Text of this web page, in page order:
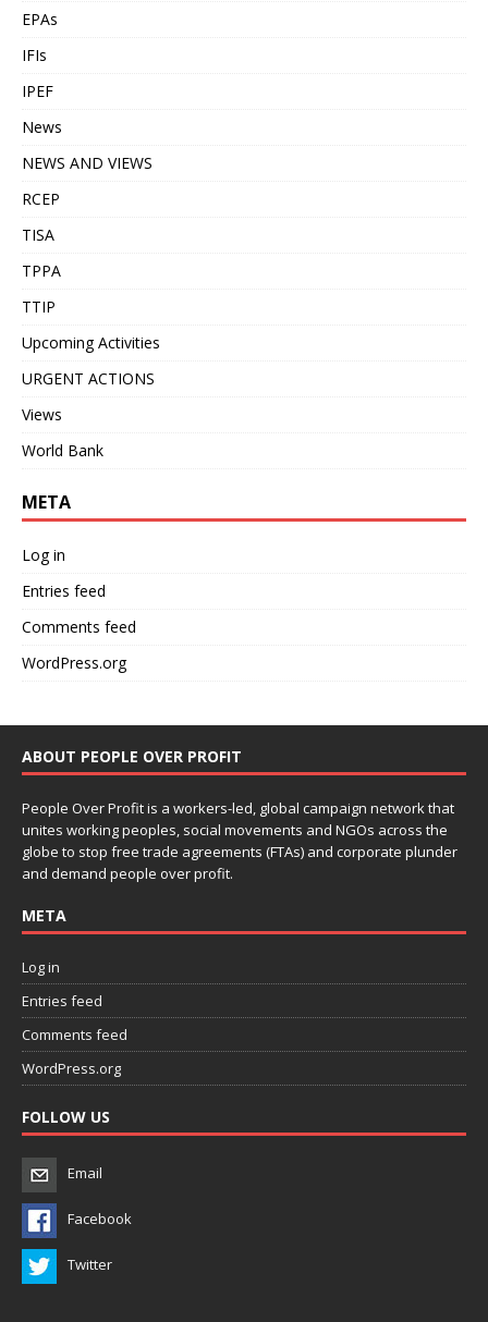
EPAs
IFIs
IPEF
News
NEWS AND VIEWS
RCEP
TISA
TPPA
TTIP
Upcoming Activities
URGENT ACTIONS
Views
World Bank
META
Log in
Entries feed
Comments feed
WordPress.org
ABOUT PEOPLE OVER PROFIT
People Over Profit is a workers-led, global campaign network that
unites working peoples, social movements and NGOs across the
globe to stop free trade agreements (FTAs) and corporate plunder
and demand people over profit.
META
Log in
Entries feed
Comments feed
WordPress.org
FOLLOW US
Email
Facebook
Twitter